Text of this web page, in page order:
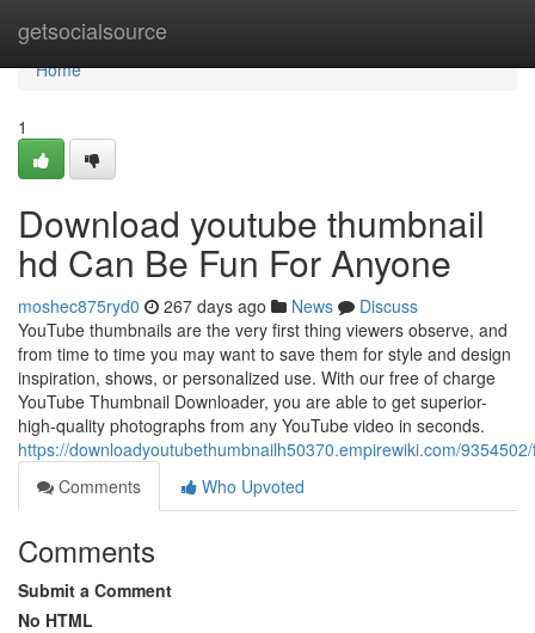
getsocialsource
Home
Home
1
Download youtube thumbnail
hd Can Be Fun For Anyone
moshec875ryd0 267 days ago News
Discuss
YouTube thumbnails are the very first thing viewers observe, and
from time to time you may want to save them for style and design
inspiration, shows, or personalized use. With our free of charge
YouTube Thumbnail Downloader, you are able to get superior-
high-quality photographs from any YouTube video in seconds.
https://downloadyoutubethumbnailh50370.empirewiki.com/
Comments
Who Upvoted
Comments
Submit a Comment
No HTML